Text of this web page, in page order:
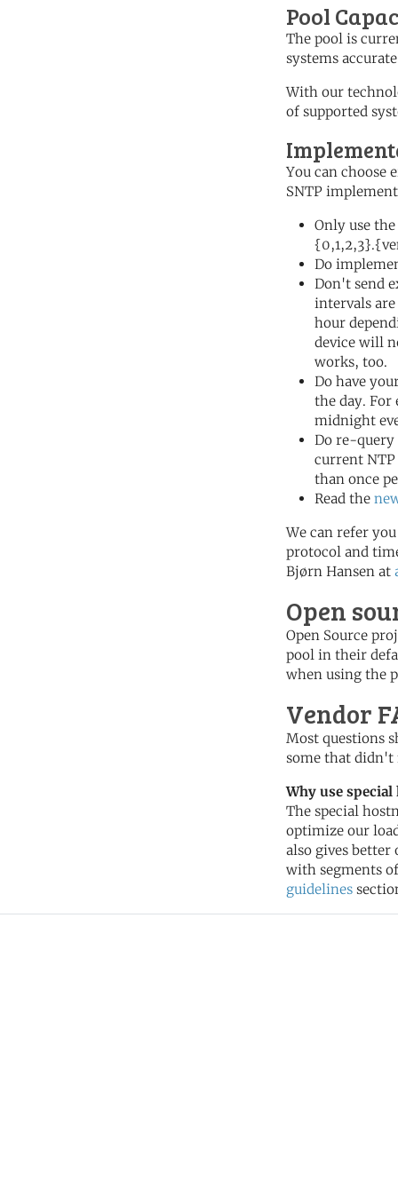
Pool
The pool is
systems
With our
of supported
You can choose
SNTP
Only use
Do
Don't send
intervals
hour
device will
works, too.
Do have
the day. For
midnight
Do re-query
current
than once
Read the
We can refer
protocol and
Bjørn Hansen at
Open
Open Source
pool in their
when using the
Vendor
Most questions
some that didn't
Why use
The special
optimize our
also gives
with segments
guidelines